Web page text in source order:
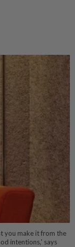
you make it from the
intentions,' says